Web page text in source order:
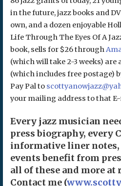
in the future, jazz books and
own, and a dozen enjoyable
Life Through The Eyes Of A
book, sells for $26 through
(which will take 2-3 weeks) are
(which includes free postage)
Pay Pal to
your mailing address to that
Every jazz musician
press biography, every
informative liner
events benefit from
all of these and more at
Contact me (